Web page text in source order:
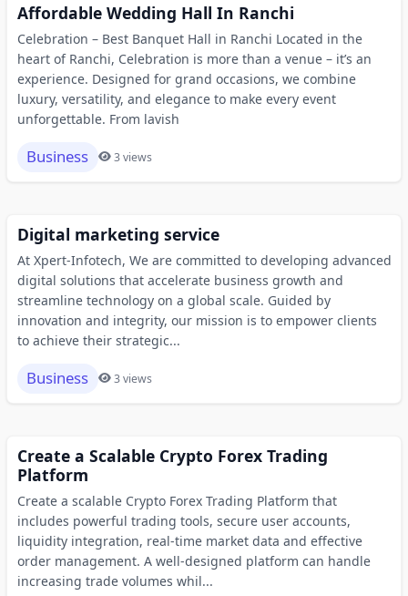
Affordable Wedding Hall In Ranchi
Celebration – Best Banquet Hall in Ranchi Located in the
heart of Ranchi, Celebration is more than a venue – it’s an
experience. Designed for grand occasions, we combine
luxury, versatility, and elegance to make every event
unforgettable. From lavish
Business 3 views
Digital marketing service
At Xpert-Infotech, We are committed to developing advanced
digital solutions that accelerate business growth and
streamline technology on a global scale. Guided by
innovation and integrity, our mission is to empower clients
to achieve their strategic...
Business 3 views
Create a Scalable Crypto Forex Trading
Platform
Create a scalable Crypto Forex Trading Platform that
includes powerful trading tools, secure user accounts,
liquidity integration, real-time market data and effective
order management. A well-designed platform can handle
increasing trade volumes whil...